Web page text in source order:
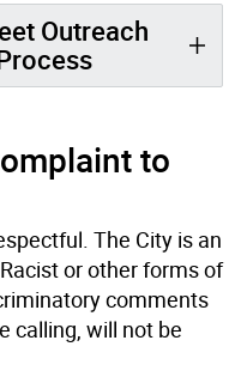
Outreach
to
The City is an
or other forms of
comments
calling, will not be